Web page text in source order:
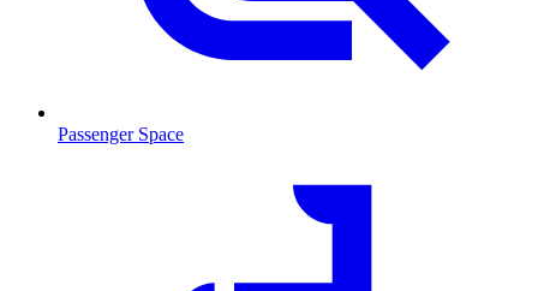
Passenger Space